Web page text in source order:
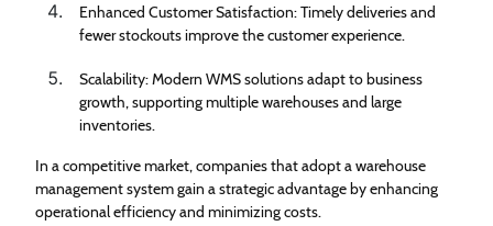
Enhanced Customer Satisfaction: Timely deliveries and
fewer stockouts improve the customer experience.
Scalability: Modern WMS solutions adapt to business
growth, supporting multiple warehouses and large
inventories.
In a competitive market, companies that adopt a warehouse
management system gain a strategic advantage by enhancing
operational efficiency and minimizing costs.